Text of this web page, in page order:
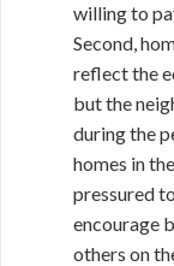
willing to
Second,
reflect the
but the
during the
homes in
pressured
encourage
others on